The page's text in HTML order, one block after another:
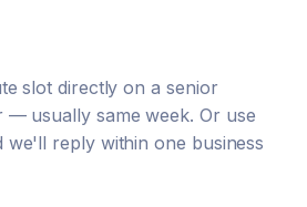
slot directly on a senior
usually same week. Or use
reply within one business